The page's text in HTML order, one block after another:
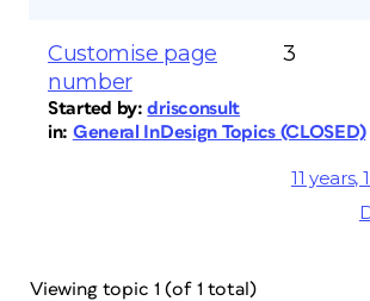
Customise page
number
Started by:drisconsult
in: General InDesign Topics (CLOSED)
3
11 years,
Viewing topic 1 (of 1 total)